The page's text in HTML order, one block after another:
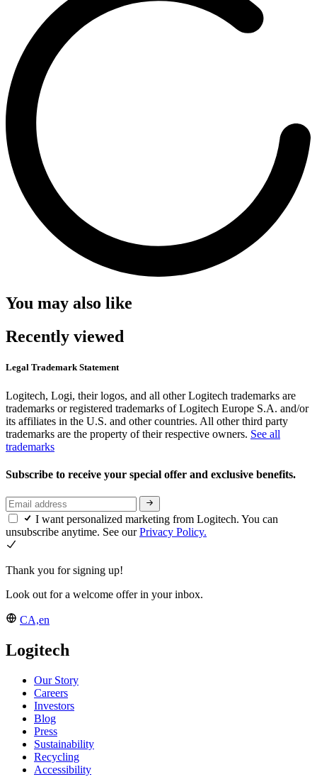
You may also like
Recently viewed
Legal Trademark Statement
Logitech, Logi, their logos, and all other Logitech trademarks are
trademarks or registered trademarks of Logitech Europe S.A. and/or
its affiliates in the U.S. and other countries. All other third party
trademarks are the property of their respective owners. See all
trademarks
Subscribe to receive your special offer and exclusive benefits.
I want personalized marketing from Logitech. You can
unsubscribe anytime. See ourPrivacy Policy.
Thank you for signing up!
Look out for a welcome offer in your inbox.
CA,en
Logitech
Our Story
Careers
Investors
Blog
Press
Sustainability
Recycling
Accessibility